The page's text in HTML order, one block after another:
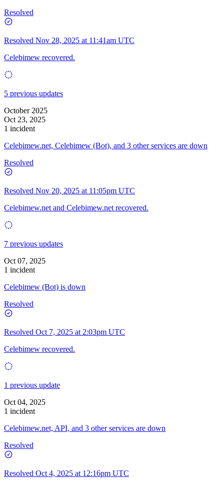
Resolved
Resolved Nov 28, 2025 at 11:41am UTC
Celebimew recovered.
5 previous updates
October 2025
Oct 23, 2025
1 incident
Celebimew.net, Celebimew (Bot), and 3 other services are down
Resolved
Resolved Nov 20, 2025 at 11:05pm UTC
Celebimew.net and Celebimew.net recovered.
7 previous updates
Oct 07, 2025
1 incident
Celebimew (Bot) is down
Resolved
Resolved Oct 7, 2025 at 2:03pm UTC
Celebimew recovered.
1 previous update
Oct 04, 2025
1 incident
Celebimew.net, API, and 3 other services are down
Resolved
Resolved Oct 4, 2025 at 12:16pm UTC